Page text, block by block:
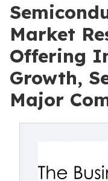
Market
Offering
Growth,
Major